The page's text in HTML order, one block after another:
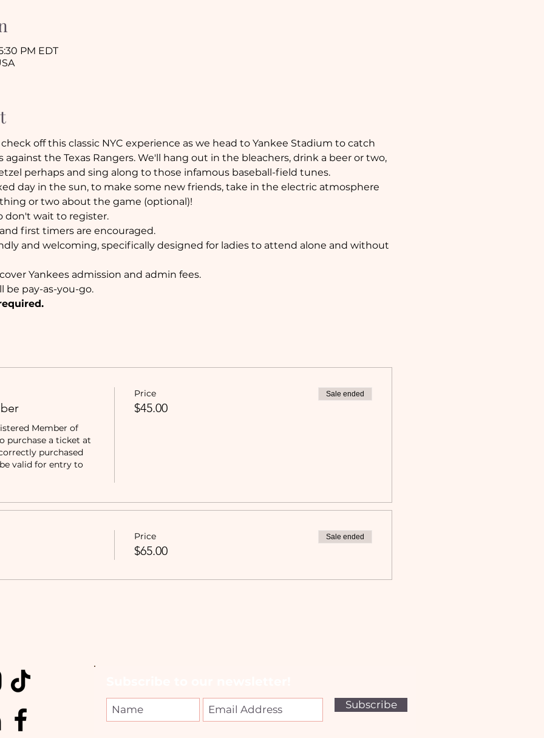
PM EDT
off this classic NYC experience as we head to Yankee Stadium to catch
the Texas Rangers. We'll hang out in the bleachers, drink a beer or two,
perhaps and sing along to those infamous baseball-field tunes.
day in the sun, to make some new friends, take in the electric atmosphere
or two about the game (optional)!
don't wait to register.
first timers are encouraged.
and welcoming, specifically designed for ladies to attend alone and without
Yankees admission and admin fees.
be pay-as-you-go.
Member of
purchase a ticket at
purchased
valid for entry to
Price
$45.00
Sale ended
Price
$65.00
Sale ended
Subscribe